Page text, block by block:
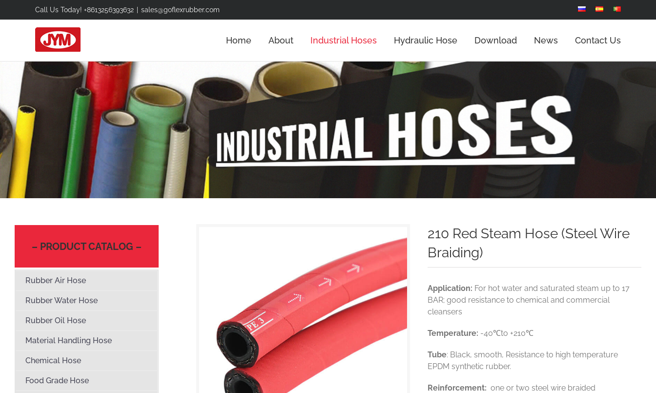
Call Us Today! +8613256393632 sales@goflexrubber.com
Home About Industrial Hoses Hydraulic Hose Download News Contact Us
210 Red Steam Hose (Steel Wire
Braiding)
Application: For hot water and saturated steam up to 17
BAR; good resistance to chemical and commercial
cleansers
Temperature: -40℃to +210℃
Tube: Black, smooth, Resistance to high temperature
EPDM synthetic rubber.
Reinforcement:one or two steel wire braided
– PRODUCT CATALOG –
Rubber Air Hose
Rubber Water Hose
Rubber Oil Hose
Material Handling Hose
Chemical Hose
Food Grade Hose